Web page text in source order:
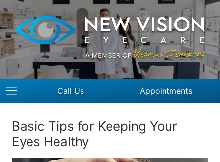
Call Us Appointments
Basic Tips for Keeping Your
Eyes Healthy